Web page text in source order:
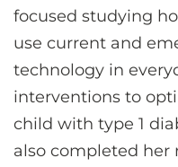
focused studying
use current and
technology in
interventions to
child with type 1
also completed her